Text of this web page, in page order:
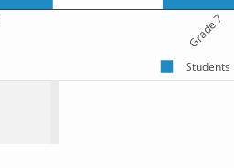
Grade 7
Students